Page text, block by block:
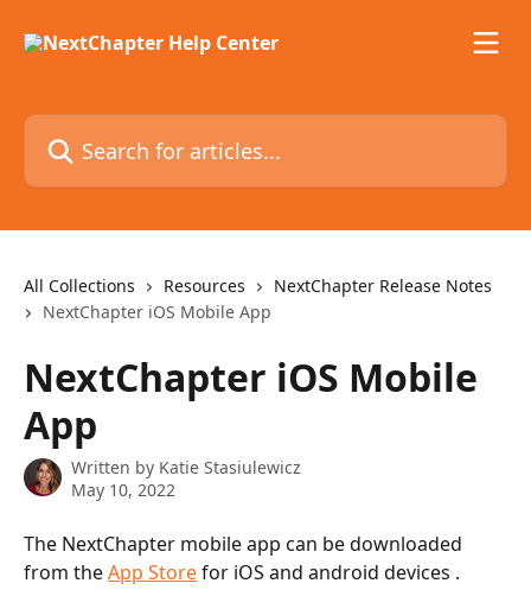
Search for articles...
All Collections Resources
NextChapter Release Notes
NextChapter iOS Mobile App
NextChapter iOS Mobile
App
Written by Katie Stasiulewicz
May 10, 2022
The NextChapter mobile app can be downloaded
from the App Store for iOS and android devices .